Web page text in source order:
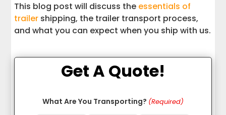
This blog post will discuss the essentials of
trailer shipping, the trailer transport process,
and what you can expect when you ship with us.
Get A Quote!
What Are You Transporting? (Required)